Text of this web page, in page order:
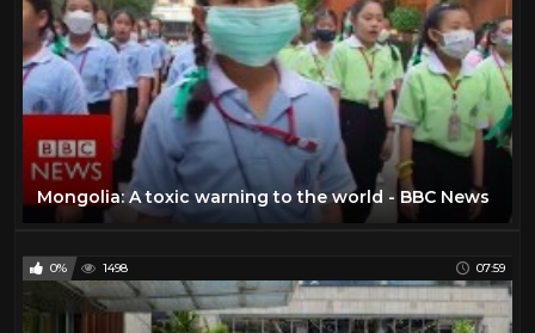
Mongolia: A toxic warning to the world - BBC News
0% 1498 07:59